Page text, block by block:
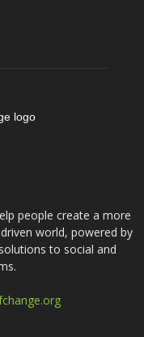
people create a more
world, powered by
to social and